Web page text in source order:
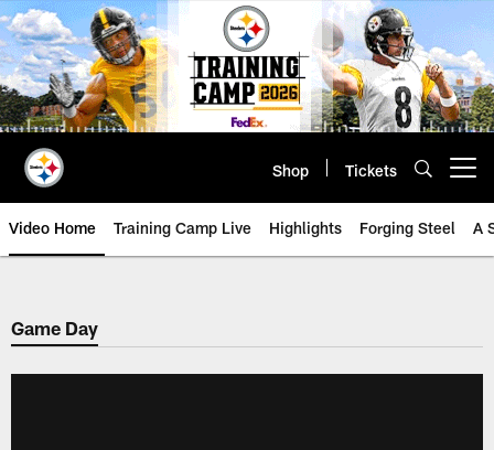
Skip
to
main
content
Shop Tickets
Video Home Training Camp Live Highlights Forging Steel A
Game Day